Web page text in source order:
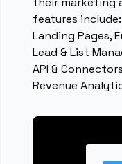
features
Landing Pages,
Lead & List
API &
Revenue